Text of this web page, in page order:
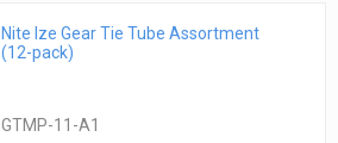
Nite Ize Gear Tie Tube Assortment
(12-pack)
GTMP-11-A1